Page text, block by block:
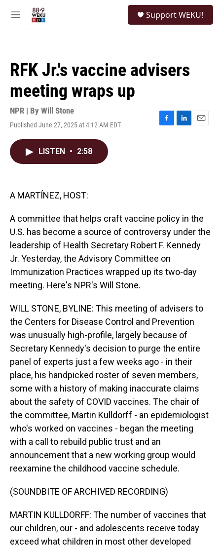
M
Support WEKU!
RFK Jr.'s vaccine advisers
meeting wraps up
NPR | By Will Stone
Published June 27, 2025 at 4:12 AM EDT
F
L
E
LISTEN • 2:58
A MARTÍNEZ, HOST:
A committee that helps craft vaccine policy in the
U.S. has become a source of controversy under the
leadership of Health Secretary Robert F. Kennedy
Jr. Yesterday, the Advisory Committee on
Immunization Practices wrapped up its two-day
meeting. Here's NPR's Will Stone.
WILL STONE, BYLINE: This meeting of advisers to
the Centers for Disease Control and Prevention
was unusually high-profile, largely because of
Secretary Kennedy's decision to purge the entire
panel of experts just a few weeks ago - in their
place, his handpicked roster of seven members,
some with a history of making inaccurate claims
about the safety of COVID vaccines. The chair of
the committee, Martin Kulldorff - an epidemiologist
who's worked on vaccines - began the meeting
with a call to rebuild public trust and an
announcement that a new working group would
reexamine the childhood vaccine schedule.
(SOUNDBITE OF ARCHIVED RECORDING)
MARTIN KULLDORFF: The number of vaccines that
our children, our - and adolescents receive today
exceed what children in most other developed